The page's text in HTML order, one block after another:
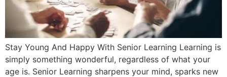
Stay Young And Happy With Senior Learning Learning is
simply something wonderful, regardless of what your
age is. Senior Learning sharpens your mind, sparks new